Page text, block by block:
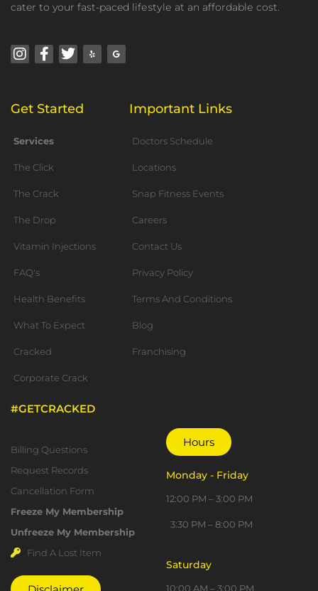
cater tо your fast-paced lifеѕtуlе аt an аffоrdаblе cost.
Get Started
Services
The Click
The Crack
The Drop
Vitamin Injections
FAQ's
Health Benefits
What To Expect
Cracked
Corporate Crack
#GETCRACKED
Important Links
Doctors Schedule
Locations
Snap Fitness Events
Careers
Contact Us
Privacy Policy
Terms And Conditions
Blog
Franchising
Billing Questions
Request Records
Cancellation Form
Freeze My Membership
Unfreeze My Membership
Find A Lost Item
Hours
Monday - Friday
12:00 PM – 3:00 PM
3:30 PM – 8:00 PM
Saturday
10:00 AM – 3:00 PM